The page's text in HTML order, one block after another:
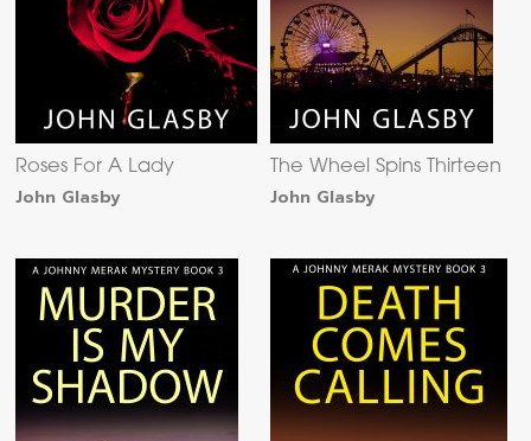
Roses For A Lady
John Glasby
The Wheel Spins Thirteen
John Glasby